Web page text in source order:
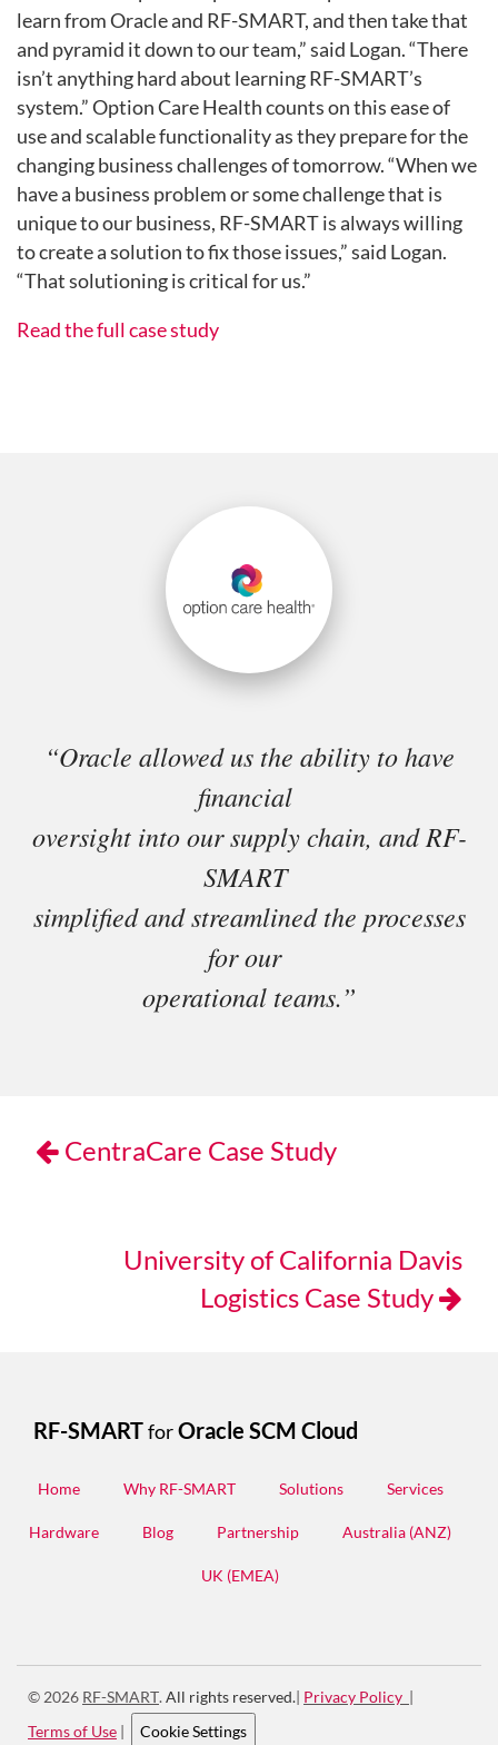
learn from Oracle and RF-SMART, and then take that
and pyramid it down to our team,” said Logan. “There
isn’t anything hard about learning RF-SMART’s
system.” Option Care Health counts on this ease of
use and scalable functionality as they prepare for the
changing business challenges of tomorrow. “When we
have a business problem or some challenge that is
unique to our business, RF-SMART is always willing
to create a solution to fix those issues,” said Logan.
“That solutioning is critical for us.”
Read the full case study
“Oracle allowed us the ability to have
financial
oversight into our supply chain, and RF-
SMART
simplified and streamlined the processes
for our
operational teams.”
CentraCare Case Study
University of California Davis
Logistics Case Study
RF-SMARTforOracle SCM Cloud
Home Why RF-SMART Solutions Services
Hardware Blog Partnership Australia (ANZ)
UK (EMEA)
© 2026 RF-SMART. All rights reserved.| Privacy Policy |
Terms of Use | Cookie Settings